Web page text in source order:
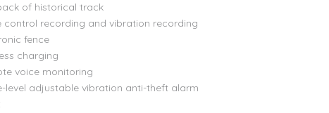
of historical track
control recording and vibration recording
fence
charging
voice monitoring
level adjustable vibration anti-theft alarm